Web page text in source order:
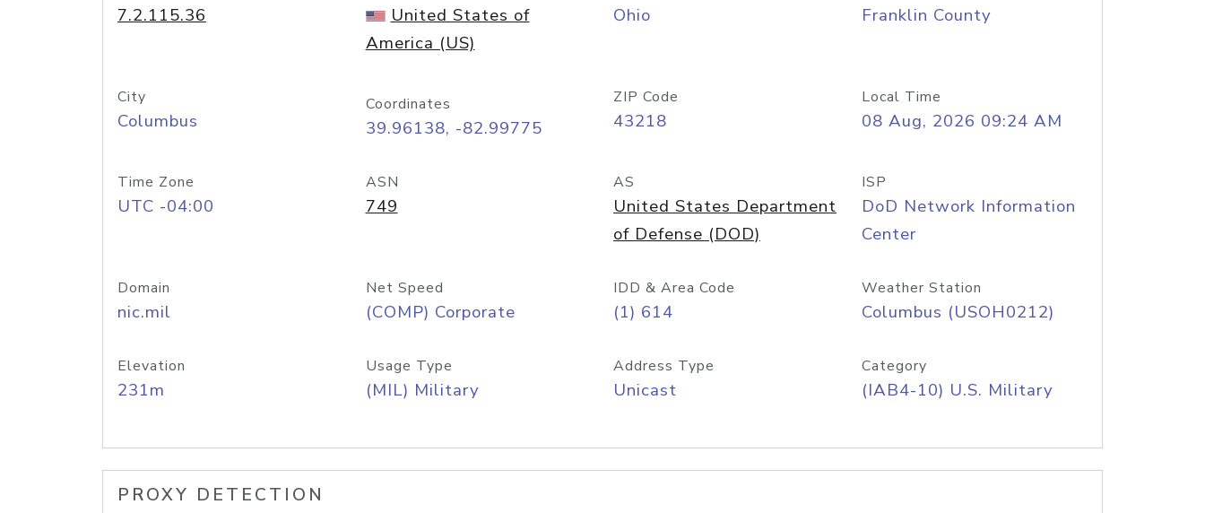
7.2.115.36
United States of
America (US)
Ohio Franklin County
City
Columbus
Coordinates
39.96138, -82.99775
ZIP Code
43218
Local Time
08 Aug, 2026 09:24 AM
Time Zone
UTC -04:00
ASN
749
AS
United States Department
of Defense (DOD)
ISP
DoD Network Information
Center
Domain
nic.mil
Net Speed
(COMP) Corporate
IDD & Area Code
(1) 614
Weather Station
Columbus (USOH0212)
Elevation
231m
Usage Type
(MIL) Military
Address Type
Unicast
Category
(IAB4-10) U.S. Military
PROXY DETECTION